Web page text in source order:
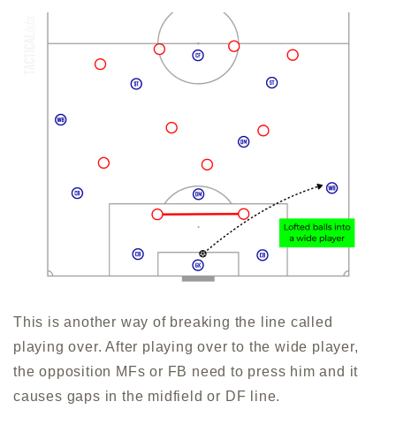
This is another way of breaking the line called
playing over. After playing over to the wide player,
the opposition MFs or FB need to press him and it
causes gaps in the midfield or DF line.